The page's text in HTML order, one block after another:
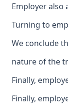
Employer also
Turning to
We conclude
nature of the
Finally,
Finally,